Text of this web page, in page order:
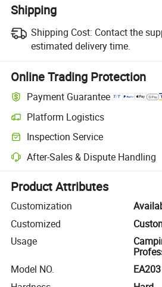
Shipping
Shipping Cost: Contact the
estimated delivery time.
Online Trading Protection
Payment Guarantee
Platform Logistics
Clearer shipment tracking with platform-
Inspection Service
Optional pre-shipment inspection for
After-Sales & Dispute Handling
Platform-assisted dispute resolution,
Product Attributes
Customization
Customized
Usage
Model NO.
EA203